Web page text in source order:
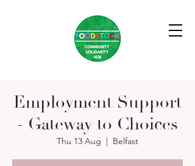
Employment Support
- Gateway to Choices
Thu 13 Aug
  |
Belfast